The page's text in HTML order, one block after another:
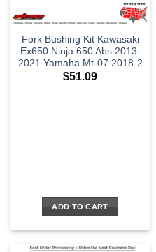
Fork Bushing Kit Kawasaki
Ex650 Ninja 650 Abs 2013-
2021 Yamaha Mt-07 2018-2
$51.09
ADD TO CART